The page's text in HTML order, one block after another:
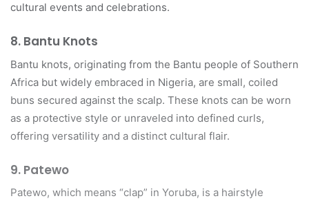
cultural events and celebrations.
8. Bantu Knots
Bantu knots, originating from the Bantu people of Southern
Africa but widely embraced in Nigeria, are small, coiled
buns secured against the scalp. These knots can be worn
as a protective style or unraveled into defined curls,
offering versatility and a distinct cultural flair.
9. Patewo
Patewo, which means “clap” in Yoruba, is a hairstyle